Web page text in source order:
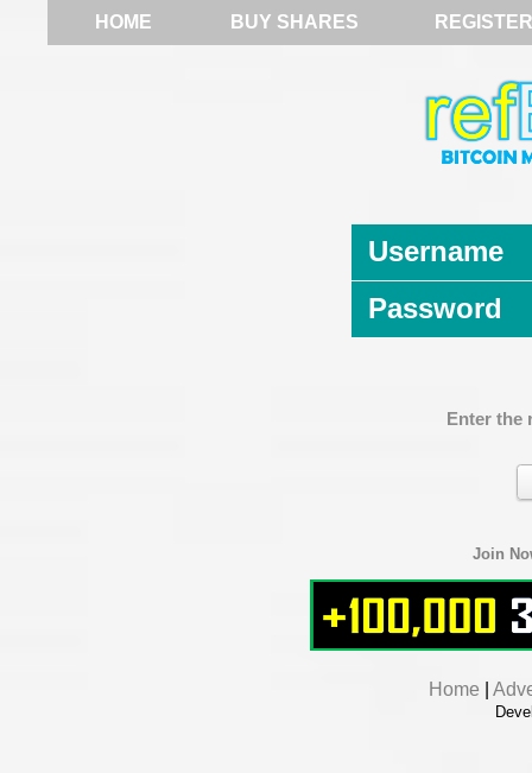
HOME BUY SHARES REGISTER
Username
Password
Enter the
Join
Home